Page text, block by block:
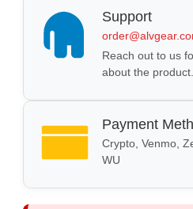
Support
Reach out to us
about the product.
Payment
Crypto, Venmo,
WU